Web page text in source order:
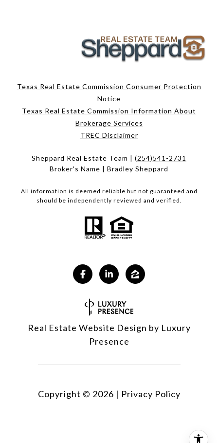
Texas Real Estate Commission Consumer Protection
Notice
Texas Real Estate Commission Information About
Brokerage Services
TREC Disclaimer
Sheppard Real Estate Team | (254)541-2731
Broker's Name | Bradley Sheppard
All information is deemed reliable but not guaranteed and
should be independently reviewed and verified.
Real Estate Website Design by Luxury
Presence
Copyright © 2026 | Privacy Policy